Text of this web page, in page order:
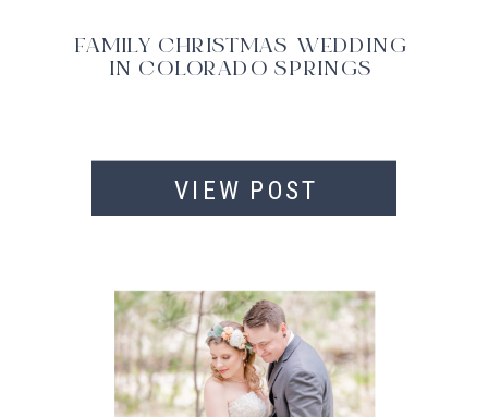
VIEW POST
FAMILY CHRISTMAS WEDDING
IN COLORADO SPRINGS